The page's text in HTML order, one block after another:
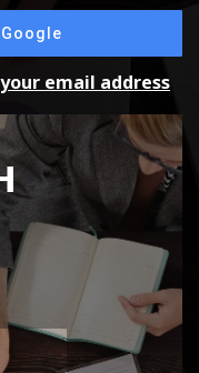
email address